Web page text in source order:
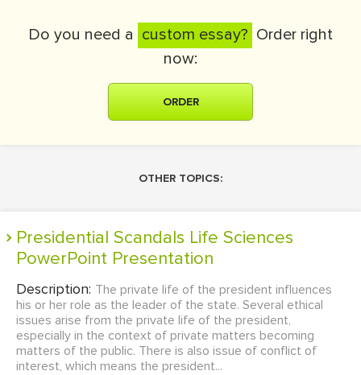
Do you need a custom essay? Order right
now:
ORDER
OTHER TOPICS:
Presidential Scandals Life Sciences
PowerPoint Presentation
Description: The private life of the president influences
his or her role as the leader of the state. Several ethical
issues arise from the private life of the president,
especially in the context of private matters becoming
matters of the public. There is also issue of conflict of
interest, which means the president...